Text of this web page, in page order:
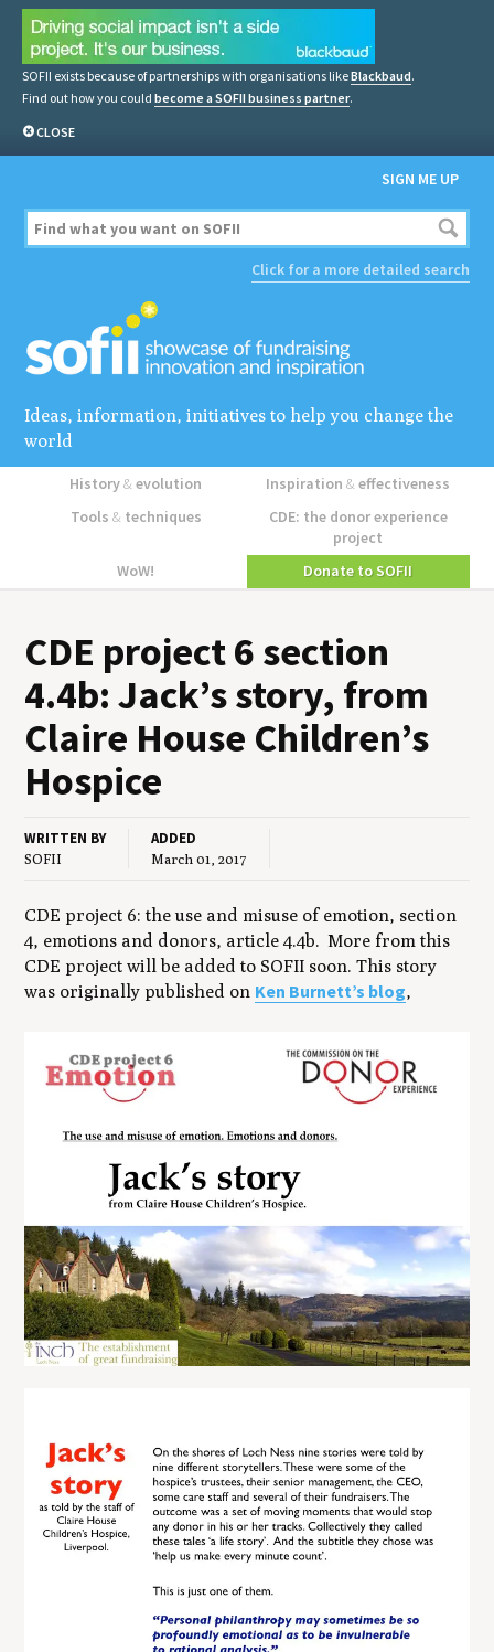
SOFII exists because of partnerships with organisations likeBlackbaud.
Find out how you could become a SOFII business partner.
CLOSE
SIGN ME UP
Click for a more detailed search
Ideas, information, initiatives to help you change the
world
History&evolution Inspiration&effectiveness
Tools &techniques
CDE: the donor experience
project
WoW!
Donate to SOFII
CDE project6 sec­tion
4.4b: Jack’s sto­ry, from
Claire House Children’s
Hospice
WRITTEN BY
SOFII
ADDED
March 01, 2017
CDE project 6: the use and misuse of emotion, section
4, emotions and donors, article 4.4b. More from this
CDE project will be added to SOFII soon. This story
was originally published on Ken Burnett’s blog,